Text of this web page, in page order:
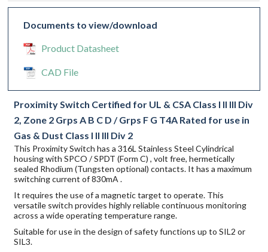
Documents to view/download
Product Datasheet
CAD File
Proximity Switch Certified for UL & CSA Class I II III Div
2, Zone 2 Grps A B C D / Grps F G T4A Rated for use in
Gas & Dust Class I II III Div 2
This Proximity Switch has a 316L Stainless Steel Cylindrical
housing with SPCO / SPDT (Form C) , volt free, hermetically
sealed Rhodium (Tungsten optional) contacts. It has a maximum
switching current of 830mA .
It requires the use of a magnetic target to operate. This
versatile switch provides highly reliable continuous monitoring
across a wide operating temperature range.
Suitable for use in the design of safety functions up to SIL2 or
SIL3.